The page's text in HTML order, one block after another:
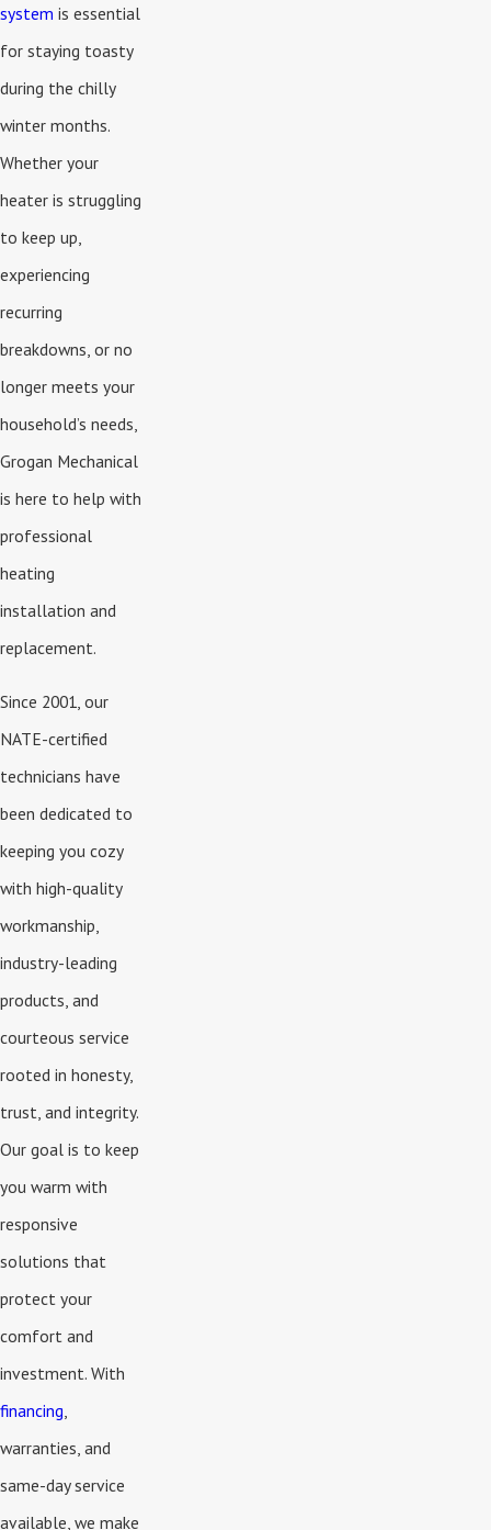
system is essential
for staying toasty
during the chilly
winter months.
Whether your
heater is struggling
to keep up,
experiencing
recurring
breakdowns, or no
longer meets your
household’s needs,
Grogan Mechanical
is here to help with
professional
heating
installation and
replacement.
Since 2001, our
NATE-certified
technicians have
been dedicated to
keeping you cozy
with high-quality
workmanship,
industry-leading
products, and
courteous service
rooted in honesty,
trust, and integrity.
Our goal is to keep
you warm with
responsive
solutions that
protect your
comfort and
investment. With
financing,
warranties, and
same-day service
available, we make